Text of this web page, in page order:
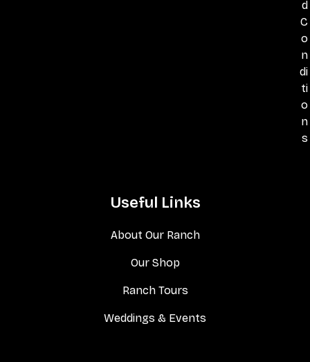
d
C
o
n
di
ti
o
n
s
Useful Links
About Our Ranch
Our Shop
Ranch Tours
Weddings & Events